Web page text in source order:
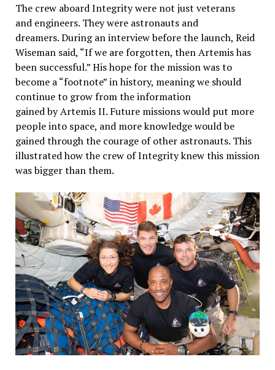
The crew aboard Integrity were not just veterans
and engineers. They were astronauts and
dreamers. During an interview before the launch, Reid
Wiseman said, “If we are forgotten, then Artemis has
been successful.” His hope for the mission was to
become a “footnote” in history, meaning we should
continue to grow from the information
gained by Artemis II. Future missions would put more
people into space, and more knowledge would be
gained through the courage of other astronauts. This
illustrated how the crew of Integrity knew this mission
was bigger than them.